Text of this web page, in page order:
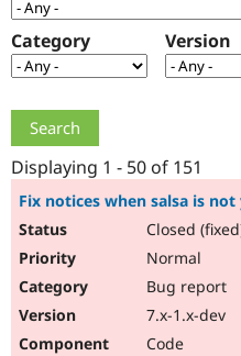
Get Started
Category Version
Displaying 1 - 50 of 151
Fix notices when salsa is
Closed
Normal
Bug report
7.x-1.x-dev
Code